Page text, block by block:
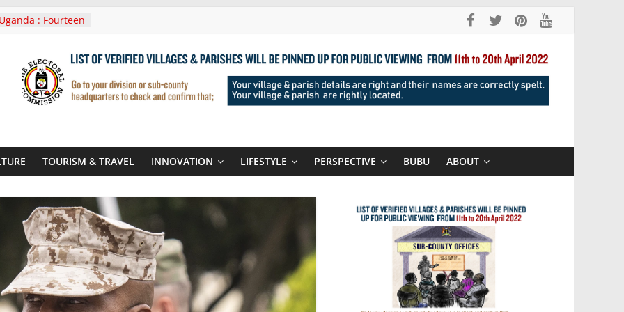
: Fourteen
In Tanzania For
Visit
Routes To
Rwanda
UN Secretary-
seals
TOURISM & TRAVEL INNOVATION LIFESTYLE PERSPECTIVE BUBU ABOUT